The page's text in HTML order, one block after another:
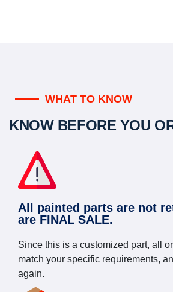
WHAT TO KNOW
KNOW BEFORE YOU
All painted parts are not
are FINAL SALE.
Since this is a customized part, all
match your specific requirements,
again.